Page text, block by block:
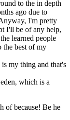
to the in depth
ago due to
I'm pretty
I'll be of any help,
learned people
the best of my
my thing and that's
which is a
of because! Be he